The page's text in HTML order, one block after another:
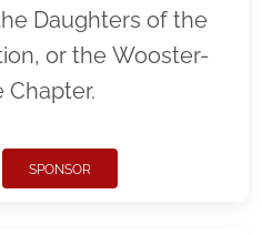
Daughters of the
or the Wooster-
Chapter.
SPONSOR